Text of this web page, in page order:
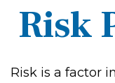
Risk
Risk is a factor